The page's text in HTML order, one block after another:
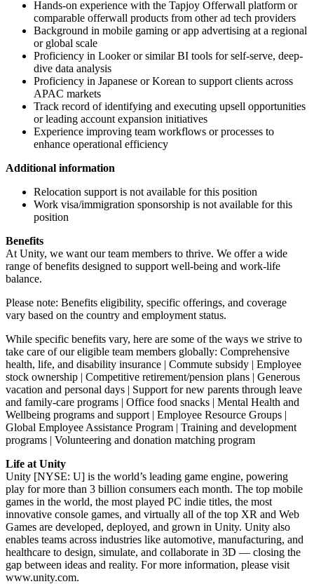
Hands-on experience with the Tapjoy Offerwall platform or
comparable offerwall products from other ad tech providers
Background in mobile gaming or app advertising at a regional
or global scale
Proficiency in Looker or similar BI tools for self-serve, deep-
dive data analysis
Proficiency in Japanese or Korean to support clients across
APAC markets
Track record of identifying and executing upsell opportunities
or leading account expansion initiatives
Experience improving team workflows or processes to
enhance operational efficiency
Additional information
Relocation support is not available for this position
Work visa/immigration sponsorship is not available for this
position
Benefits
At Unity, we want our team members to thrive. We offer a wide
range of benefits designed to support well-being and work-life
balance.
Please note: Benefits eligibility, specific offerings, and coverage
vary based on the country and employment status.
While specific benefits vary, here are some of the ways we strive to
take care of our eligible team members globally: Comprehensive
health, life, and disability insurance | Commute subsidy | Employee
stock ownership | Competitive retirement/pension plans | Generous
vacation and personal days | Support for new parents through leave
and family-care programs | Office food snacks | Mental Health and
Wellbeing programs and support | Employee Resource Groups |
Global Employee Assistance Program | Training and development
programs | Volunteering and donation matching program
Life at Unity
Unity [NYSE: U] is the world’s leading game engine, powering
play for more than 3 billion consumers each month. The top mobile
games in the world, the most played PC indie titles, the most
innovative console games, and virtually all of the top XR and Web
Games are developed, deployed, and grown in Unity. Unity also
enables teams across industries like automotive, manufacturing, and
healthcare to design, simulate, and collaborate in 3D — closing the
gap between ideas and reality. For more information, please visit
www.unity.com.